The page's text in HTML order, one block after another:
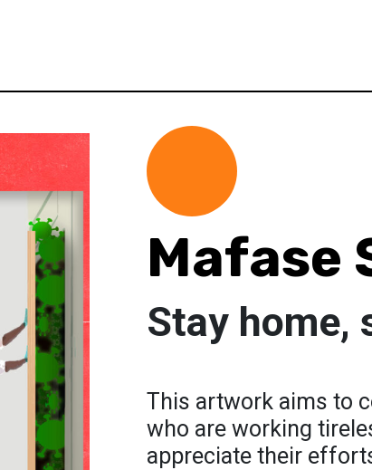
Mafase
Stay home,
This artwork aims to
who are working
appreciate their